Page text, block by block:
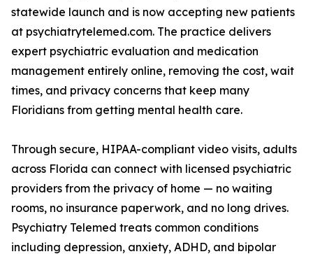
statewide launch and is now accepting new patients
at psychiatrytelemed.com. The practice delivers
expert psychiatric evaluation and medication
management entirely online, removing the cost, wait
times, and privacy concerns that keep many
Floridians from getting mental health care.
Through secure, HIPAA-compliant video visits, adults
across Florida can connect with licensed psychiatric
providers from the privacy of home — no waiting
rooms, no insurance paperwork, and no long drives.
Psychiatry Telemed treats common conditions
including depression, anxiety, ADHD, and bipolar